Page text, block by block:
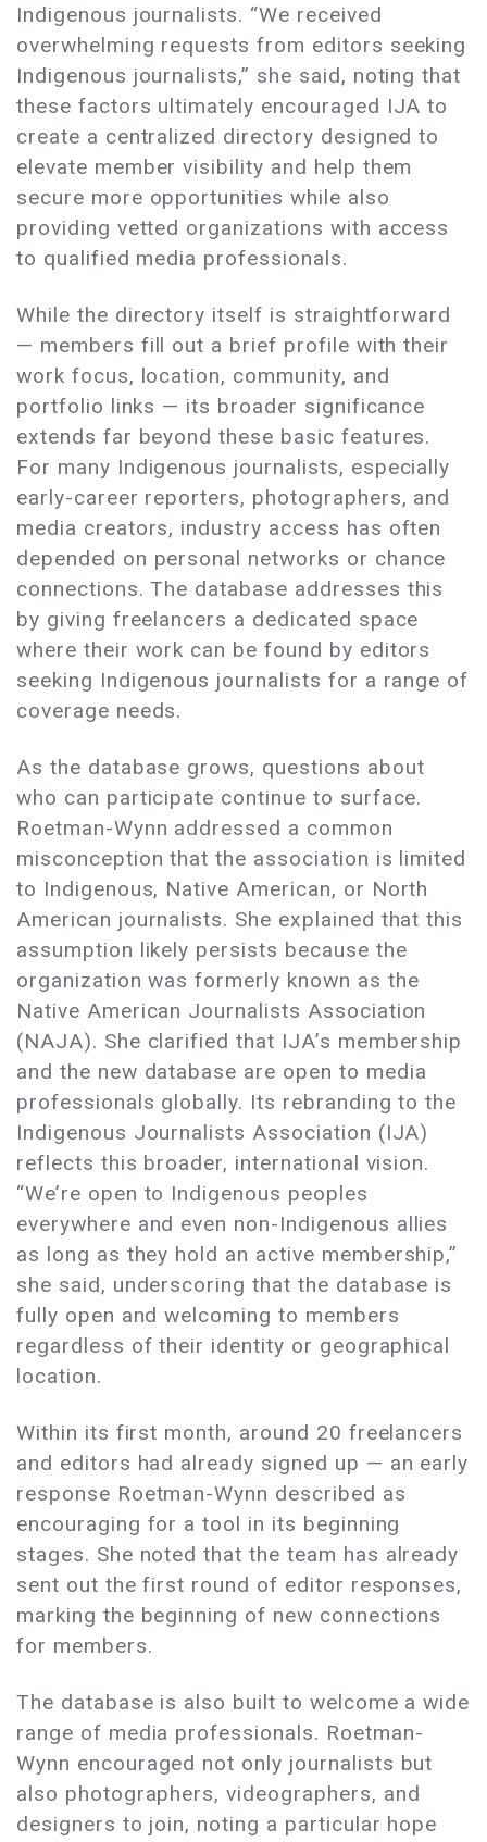
Indigenous journalists. “We received
overwhelming requests from editors seeking
Indigenous journalists,” she said, noting that
these factors ultimately encouraged IJA to
create a centralized directory designed to
elevate member visibility and help them
secure more opportunities while also
providing vetted organizations with access
to qualified media professionals.
While the directory itself is straightforward
— members fill out a brief profile with their
work focus, location, community, and
portfolio links — its broader significance
extends far beyond these basic features.
For many Indigenous journalists, especially
early-career reporters, photographers, and
media creators, industry access has often
depended on personal networks or chance
connections. The database addresses this
by giving freelancers a dedicated space
where their work can be found by editors
seeking Indigenous journalists for a range of
coverage needs.
As the database grows, questions about
who can participate continue to surface.
Roetman-Wynn addressed a common
misconception that the association is limited
to Indigenous, Native American, or North
American journalists. She explained that this
assumption likely persists because the
organization was formerly known as the
Native American Journalists Association
(NAJA). She clarified that IJA’s membership
and the new database are open to media
professionals globally. Its rebranding to the
Indigenous Journalists Association (IJA)
reflects this broader, international vision.
“We’re open to Indigenous peoples
everywhere and even non-Indigenous allies
as long as they hold an active membership,”
she said, underscoring that the database is
fully open and welcoming to members
regardless of their identity or geographical
location.
Within its first month, around 20 freelancers
and editors had already signed up — an early
response Roetman-Wynn described as
encouraging for a tool in its beginning
stages. She noted that the team has already
sent out the first round of editor responses,
marking the beginning of new connections
for members.
The database is also built to welcome a wide
range of media professionals. Roetman-
Wynn encouraged not only journalists but
also photographers, videographers, and
designers to join, noting a particular hope